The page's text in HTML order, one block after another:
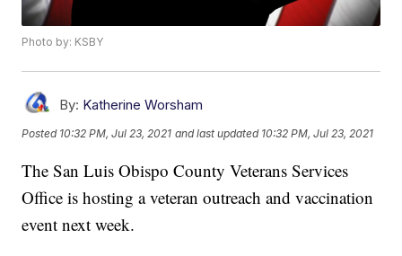
Photo by: KSBY
By: Katherine Worsham
Posted 10:32 PM, Jul 23, 2021 and last updated 10:32 PM, Jul 23, 2021
The San Luis Obispo County Veterans Services
Office is hosting a veteran outreach and vaccination
event next week.